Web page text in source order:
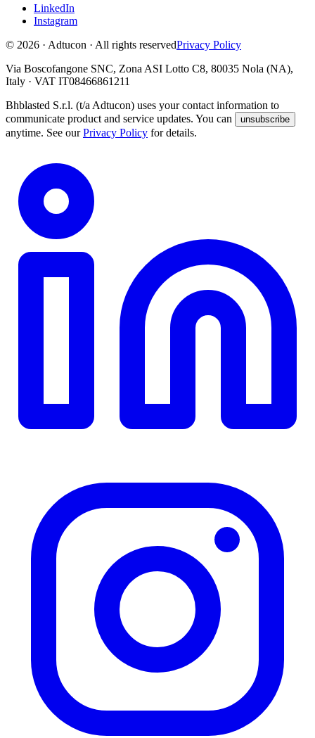
LinkedIn
Instagram
© 2026 · Adtucon · All rights reservedPrivacy Policy
Via Boscofangone SNC, Zona ASI Lotto C8, 80035 Nola (NA),
Italy · VAT IT08466861211
Bhblasted S.r.l. (t/a Adtucon) uses your contact information to
communicate product and service updates. You can
unsubscribe
anytime. See our Privacy Policy for details.